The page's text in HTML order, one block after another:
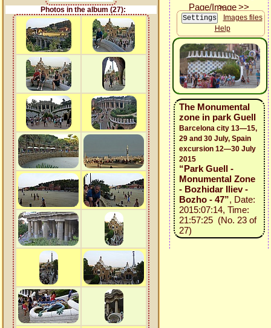
Photos in the album (27):
Images files
Help
The Monumental
zone in park Guell
Barcelona city 13—15,
29 and 30 July, Spain
excursion 12—30 July
2015
“Park Guell -
Monumental Zone
- Bozhidar Iliev -
Bozho - 47”, Date:
2015:07:14, Time:
21:57:25 (No. 23 of
27)